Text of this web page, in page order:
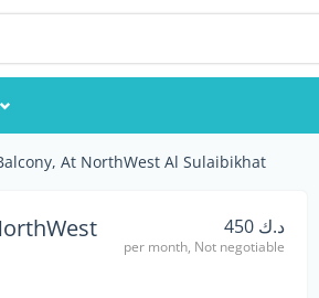
At NorthWest Al Sulaibikhat
د.ك 450
per month, Not negotiable